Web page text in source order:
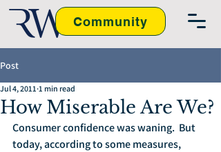
Community
Post
How Miserable Are We?
Jul 4, 2011 1 min read
Consumer confidence was waning.  But
today, according to some measures,